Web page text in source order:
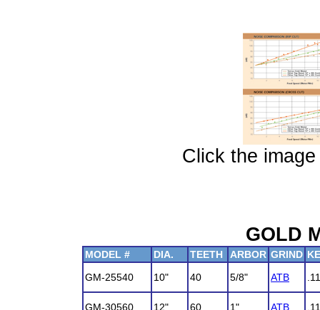
Click the
GOLD
MODEL # DIA. TEETH ARBOR GRIND
GM-25540
10" 40 5/8" ATB
GM-30560 12" 60 1" ATB